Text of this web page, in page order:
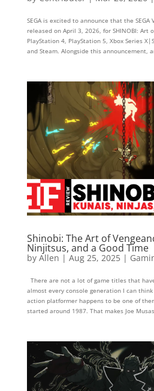
SEGA is excited to announce that the SEGA
released on April 3, 2026, for SHINOBI: Art
PlayStation 4, PlayStation 5, Xbox Series
and Steam. Alongside this announcement,
Shinobi: The Art of
Ninjitsus, and a Good Time
by Allen | Aug 25, 2025|
There are not a lot of game titles that
almost every console generation I can
action platformer happens to be one of
started around 1987. That makes Joe